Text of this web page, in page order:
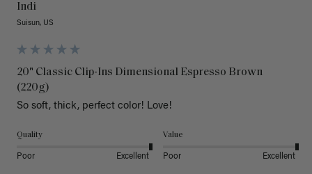
Indi
Suisun, US
20" Classic Clip-Ins Dimensional Espresso Brown
(220g)
So soft, thick, perfect color! Love!
Quality
Poor Excellent
Value
Poor Excellent